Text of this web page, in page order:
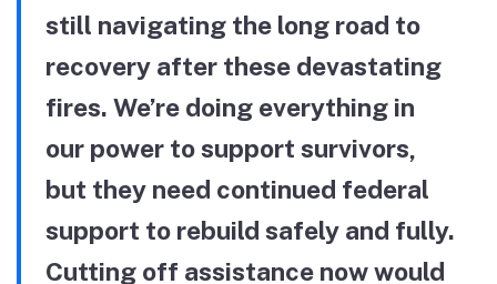
still navigating the long road to
recovery after these devastating
fires. We’re doing everything in
our power to support survivors,
but they need continued federal
support to rebuild safely and fully.
Cutting off assistance now would